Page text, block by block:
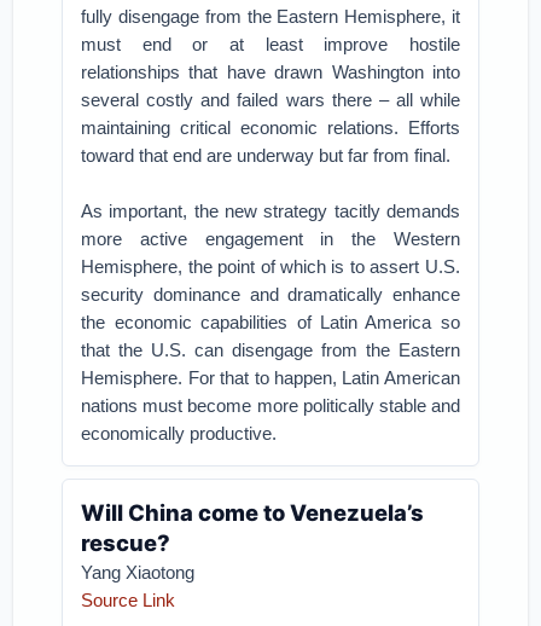
fully disengage from the Eastern Hemisphere, it
must end or at least improve hostile
relationships that have drawn Washington into
several costly and failed wars there – all while
maintaining critical economic relations. Efforts
toward that end are underway but far from final.
As important, the new strategy tacitly demands
more active engagement in the Western
Hemisphere, the point of which is to assert U.S.
security dominance and dramatically enhance
the economic capabilities of Latin America so
that the U.S. can disengage from the Eastern
Hemisphere. For that to happen, Latin American
nations must become more politically stable and
economically productive.
Will China come to Venezuela’s
rescue?
Yang Xiaotong
Source Link